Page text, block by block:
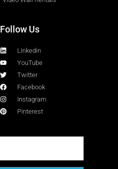
Follow Us
Linkedin
YouTube
Twitter
Facebook
Instagram
Pinterest